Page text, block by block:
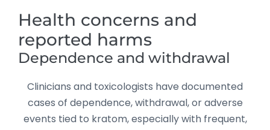
Health concerns and
reported harms
Dependence and withdrawal
Clinicians and toxicologists have documented
cases of dependence, withdrawal, or adverse
events tied to kratom, especially with frequent,